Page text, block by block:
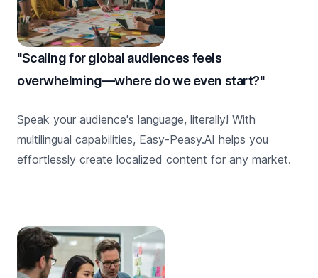
"Scaling for global audiences feels
overwhelming—where do we even start?"
Speak your audience's language, literally! With
multilingual capabilities, Easy-Peasy.AI helps you
effortlessly create localized content for any market.